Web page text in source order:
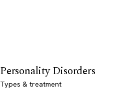
Personality Disorders
Types & treatment